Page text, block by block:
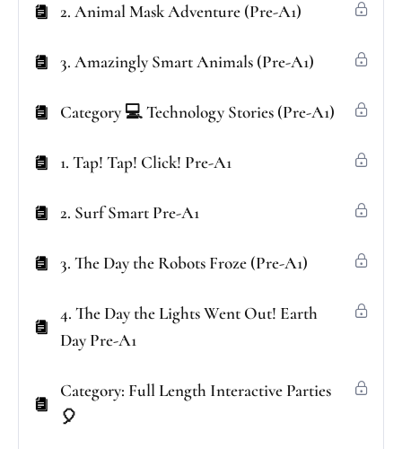
2. Animal Mask Adventure (Pre-A1)
3. Amazingly Smart Animals (Pre-A1)
Category 💻 Technology Stories (Pre-A1)
1. Tap! Tap! Click! Pre-A1
2. Surf Smart Pre-A1
3. The Day the Robots Froze (Pre-A1)
4. The Day the Lights Went Out! Earth
Day Pre-A1
Category: Full Length Interactive Parties
🎈